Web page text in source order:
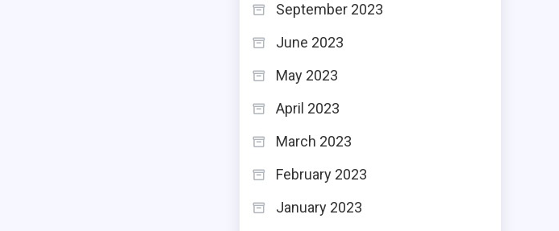
September 2023
June 2023
May 2023
April 2023
March 2023
February 2023
January 2023